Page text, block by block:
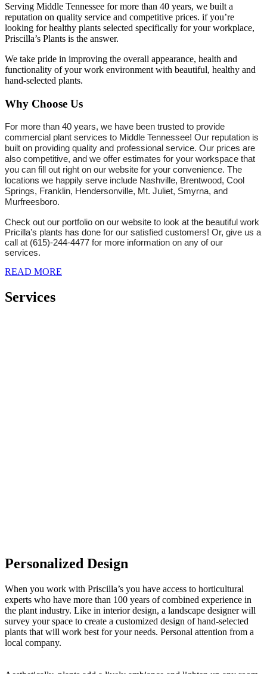
Serving Middle Tennessee for more than 40 years, we built a
reputation on quality service and competitive prices. if you’re
looking for healthy plants selected specifically for your workplace,
Priscilla’s Plants is the answer.
We take pride in improving the overall appearance, health and
functionality of your work environment with beautiful, healthy and
hand-selected plants.
Why Choose Us
For more than 40 years, we have been trusted to provide
commercial plant services to Middle Tennessee! Our reputation is
built on providing quality and professional service. Our prices are
also competitive, and we offer estimates for your workspace that
you can fill out right on our website for your convenience. The
locations we happily serve include Nashville, Brentwood, Cool
Springs, Franklin, Hendersonville, Mt. Juliet, Smyrna, and
Murfreesboro.
Check out our portfolio on our website to look at the beautiful work
Pricilla’s plants has done for our satisfied customers! Or, give us a
call at (615)-244-4477 for more information on any of our
services.
READ MORE
Services
Personalized Design
When you work with Priscilla’s you have access to horticultural
experts who have more than 100 years of combined experience in
the plant industry. Like in interior design, a landscape designer will
survey your space to create a customized design of hand-selected
plants that will work best for your needs. Personal attention from a
local company.